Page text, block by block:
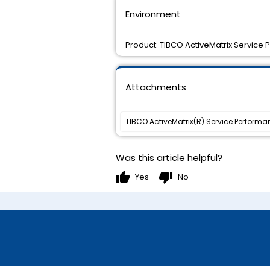
Environment
Product: TIBCO ActiveMatrix
Attachments
TIBCO ActiveMatrix(R) Service
Was this article helpful?
thumb_up Yes thumb_down No